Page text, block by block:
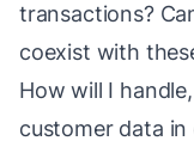
transactions?
coexist with
How will I
customer data